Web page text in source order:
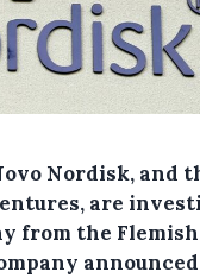
Nordisk, and
are
from the Flemish